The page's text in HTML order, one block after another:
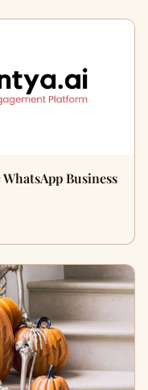
Business